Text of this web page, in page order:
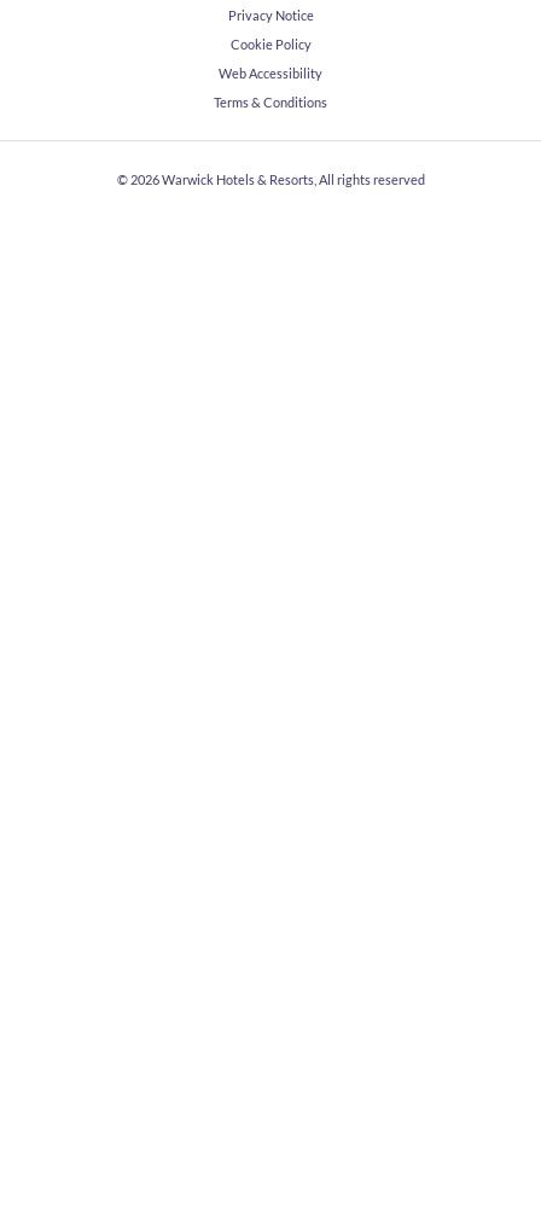
Privacy Notice
Cookie Policy
Web Accessibility
Terms & Conditions
© 2026Warwick Hotels & Resorts, All rights reserved